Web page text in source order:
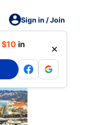
Sign in / Join
$10 in